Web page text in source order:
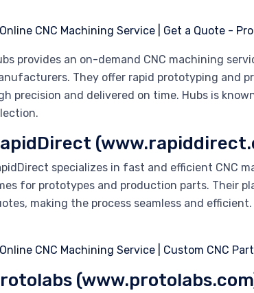
provides an on-demand CNC machining
They offer rapid prototyping and
precision and delivered on time. Hubs is
specializes in fast and efficient CNC
for prototypes and production parts. Their
making the process seamless and efficient.